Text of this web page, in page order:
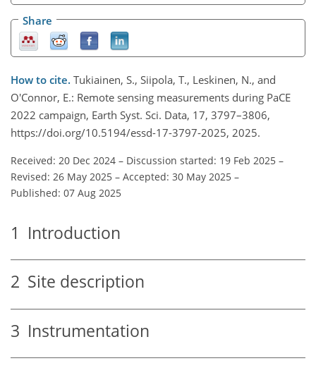
Share
How to cite. Tukiainen, S., Siipola, T., Leskinen, N., and
O'Connor, E.: Remote sensing measurements during PaCE
2022 campaign, Earth Syst. Sci. Data, 17, 3797–3806,
https://doi.org/10.5194/essd-17-3797-2025, 2025.
Received: 20 Dec 2024 – Discussion started: 19 Feb 2025 –
Revised: 26 May 2025 – Accepted: 30 May 2025 –
Published: 07 Aug 2025
1 Introduction
2 Site description
3 Instrumentation